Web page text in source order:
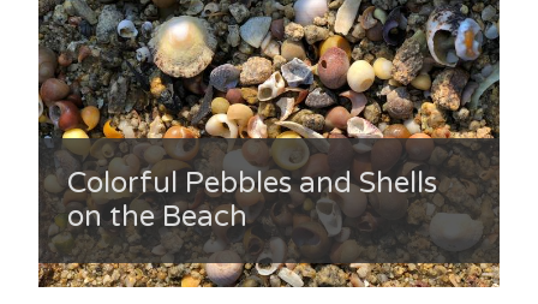
Colorful Pebbles and Shells
on the Beach